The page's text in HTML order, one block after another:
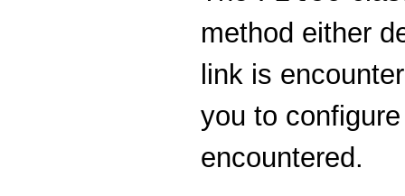
method either
link is
you to
encountered.